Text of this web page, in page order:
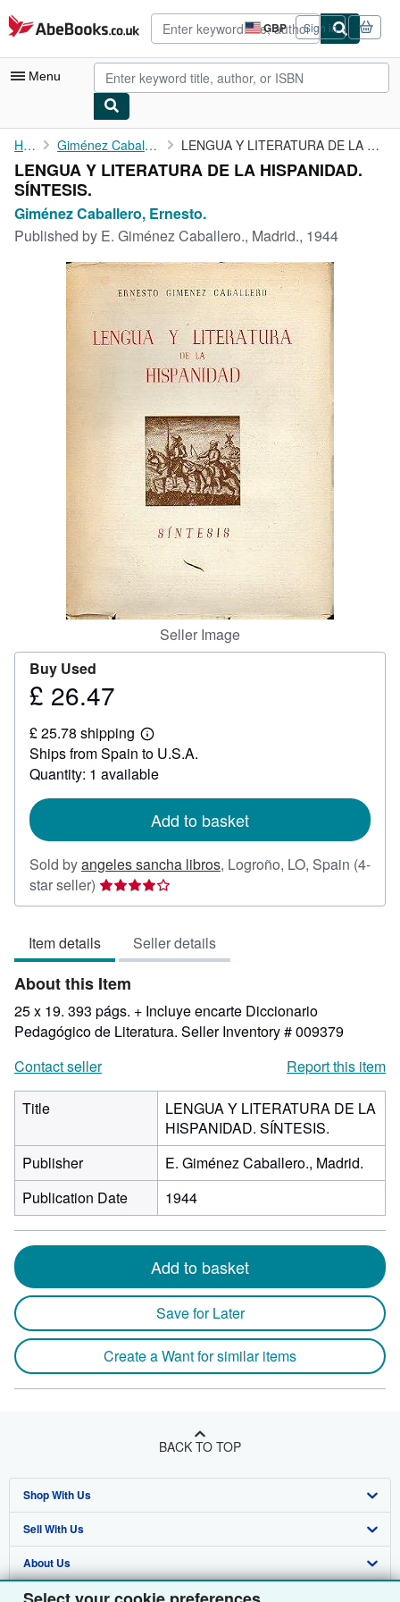
Skip to main content
AbeBooks.co.uk GBP
Site
shopping
preferences
Sign in
Menu
My Account
My Purchases
Advanced Search
Browse Collections
Rare Books
Art & Collectables
Textbooks
CLOSE
Home Giménez Caballero, Ernesto. LENGUA Y LITERATURA DE LA HISPANIDAD. SÍNTESIS.
LENGUA Y LITERATURA DE LA HISPANIDAD.
SÍNTESIS.
Giménez Caballero, Ernesto.
Published by E. Giménez Caballero., Madrid., 1944
Seller Image
Buy Used
Price
26.47
£ 26.47
£ 25.78 shipping
Learn
more
about
shipping
Ships from Spain to U.S.A.
Quantity: 1 available
Add to basket
Sold byangeles sancha libros, Logroño, LO, Spain (4-
star seller) Seller
rating
out
of
5
stars
Item details Seller details
About this Item
25 x 19. 393 págs. + Incluye encarte Diccionario
Pedagógico de Literatura. Seller Inventory # 009379
Contact seller
Report this item
Title
LENGUA Y LITERATURA DE LA
HISPANIDAD. SÍNTESIS.
Publisher
E. Giménez Caballero., Madrid.
Publication Date
1944
Add to basket
Save for Later
Create a Want for similar items
BACK TO TOP
Shop With Us
Advanced Search
Browse Collections
My Account
Sell With Us
Start Selling
Join Our Affiliate Programme
About Us
About AbeBooks
Find Help